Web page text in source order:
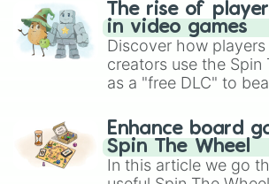
The rise of
in video games
Discover how
creators use the Spin
as a "free DLC" to
challenge runs, and
gameplay in hit titles
Brawl Stars, OSRS,
Enhance board
Spin The Wheel
In this article we go